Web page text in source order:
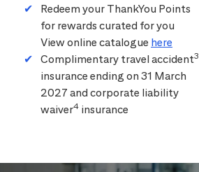
Redeem your ThankYou Points
for rewards curated for you
View online catalogue here
Complimentary travel accident3
insurance ending on 31 March
2027 and corporate liability
waiver4 insurance